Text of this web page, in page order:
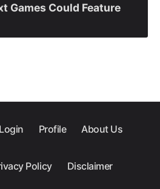
Games Could Feature
Login Profile About Us
Policy Disclaimer